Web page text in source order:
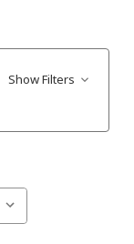
Show Filters